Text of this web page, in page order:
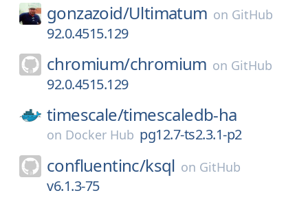
gonzazoid/Ultimatum on GitHub
92.0.4515.129
chromium/chromium on GitHub
92.0.4515.129
timescale/timescaledb-ha
on Docker Hub pg12.7-ts2.3.1-p2
confluentinc/ksql on GitHub
v6.1.3-75